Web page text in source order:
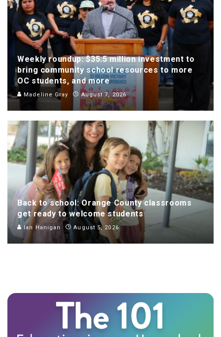
Weekly roundup: $35.5 million investment to
bring community school resources to more
OC students, and more
Madeline Gray August 7, 2026
Back to school: Orange County classrooms
get ready to welcome students
Ian Hanigan August 5, 2026